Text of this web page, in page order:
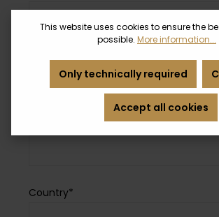
Zip Code*
Country*
This website uses cookies to ensure the
possible. More information...
Only technically required
Accept all cookies